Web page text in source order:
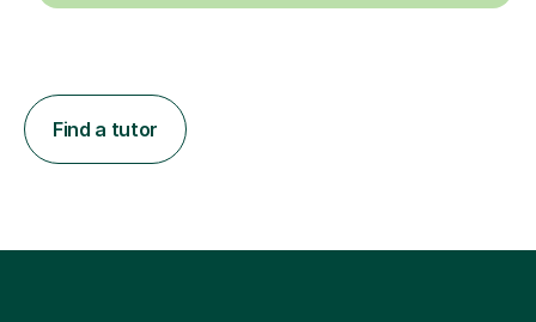
Find a tutor